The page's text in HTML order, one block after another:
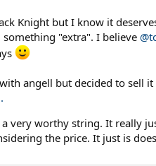
Knight but I know it
"extra". I believe
angell but decided to sell
very worthy string. It really
the price. It just is